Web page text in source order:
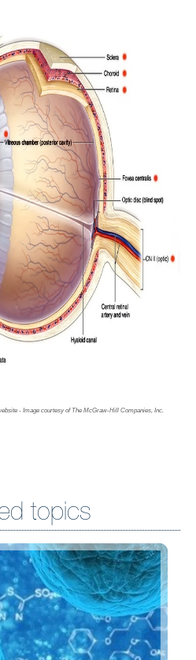
- Image courtesy of The McGraw-Hill Companies, Inc.
topics